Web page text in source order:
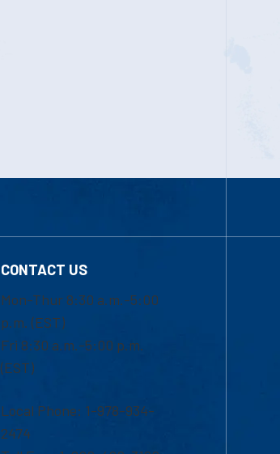
CONTACT US
Mon-Thur 8:30 a.m.-5:00
p.m. (EST)
Fri 8:30 a.m.-5:00 p.m.
(EST)
Local Phone: 1-978-934-
2474